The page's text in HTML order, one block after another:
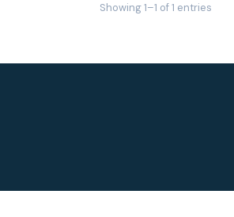
Showing 1–1 of 1 entries